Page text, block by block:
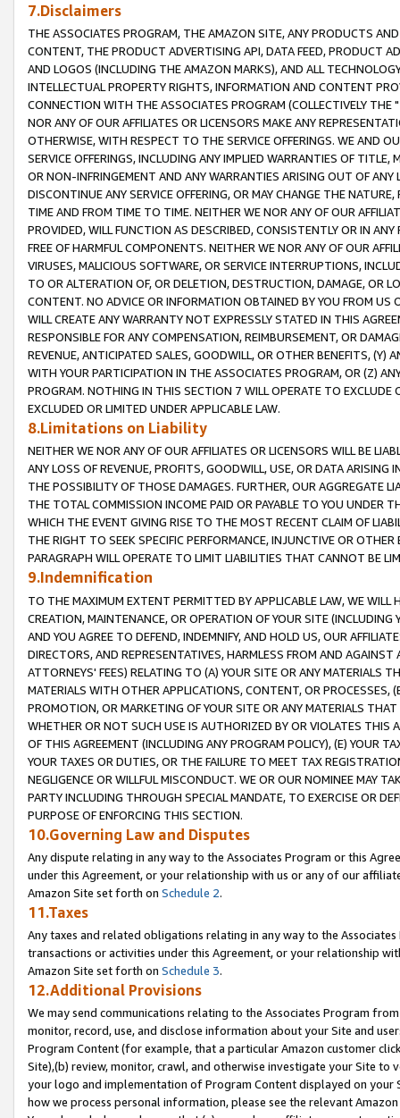
7.Disclaimers
THE ASSOCIATES PROGRAM, THE AMAZON SITE, ANY PRODUCTS
CONTENT, THE PRODUCT ADVERTISING API, DATA FEED, PRODUCT
AND LOGOS (INCLUDING THE AMAZON MARKS), AND ALL
INTELLECTUAL PROPERTY RIGHTS, INFORMATION AND CONTENT
CONNECTION WITH THE ASSOCIATES PROGRAM (COLLECTIVELY THE "
NOR ANY OF OUR AFFILIATES OR LICENSORS MAKE ANY
OTHERWISE, WITH RESPECT TO THE SERVICE OFFERINGS. WE AND
SERVICE OFFERINGS, INCLUDING ANY IMPLIED WARRANTIES OF
OR NON-INFRINGEMENT AND ANY WARRANTIES ARISING OUT OF ANY
DISCONTINUE ANY SERVICE OFFERING, OR MAY CHANGE THE
TIME AND FROM TIME TO TIME. NEITHER WE NOR ANY OF OUR
PROVIDED, WILL FUNCTION AS DESCRIBED, CONSISTENTLY OR IN
FREE OF HARMFUL COMPONENTS. NEITHER WE NOR ANY OF OUR
VIRUSES, MALICIOUS SOFTWARE, OR SERVICE INTERRUPTIONS,
TO OR ALTERATION OF, OR DELETION, DESTRUCTION, DAMAGE, OR
CONTENT. NO ADVICE OR INFORMATION OBTAINED BY YOU FROM
WILL CREATE ANY WARRANTY NOT EXPRESSLY STATED IN THIS
RESPONSIBLE FOR ANY COMPENSATION, REIMBURSEMENT, OR
REVENUE, ANTICIPATED SALES, GOODWILL, OR OTHER BENEFITS,
WITH YOUR PARTICIPATION IN THE ASSOCIATES PROGRAM, OR (Z)
PROGRAM. NOTHING IN THIS SECTION 7 WILL OPERATE TO
EXCLUDED OR LIMITED UNDER APPLICABLE LAW.
8.Limitations on Liability
NEITHER WE NOR ANY OF OUR AFFILIATES OR LICENSORS WILL BE
ANY LOSS OF REVENUE, PROFITS, GOODWILL, USE, OR DATA ARISING
THE POSSIBILITY OF THOSE DAMAGES. FURTHER, OUR AGGREGATE
THE TOTAL COMMISSION INCOME PAID OR PAYABLE TO YOU UNDER
WHICH THE EVENT GIVING RISE TO THE MOST RECENT CLAIM OF
THE RIGHT TO SEEK SPECIFIC PERFORMANCE, INJUNCTIVE OR
PARAGRAPH WILL OPERATE TO LIMIT LIABILITIES THAT CANNOT BE
9.Indemnification
TO THE MAXIMUM EXTENT PERMITTED BY APPLICABLE LAW, WE WILL
CREATION, MAINTENANCE, OR OPERATION OF YOUR SITE (INCLUDING
AND YOU AGREE TO DEFEND, INDEMNIFY, AND HOLD US, OUR
DIRECTORS, AND REPRESENTATIVES, HARMLESS FROM AND
ATTORNEYS' FEES) RELATING TO (A) YOUR SITE OR ANY MATERIALS
MATERIALS WITH OTHER APPLICATIONS, CONTENT, OR PROCESSES,
PROMOTION, OR MARKETING OF YOUR SITE OR ANY MATERIALS
WHETHER OR NOT SUCH USE IS AUTHORIZED BY OR VIOLATES THIS
OF THIS AGREEMENT (INCLUDING ANY PROGRAM POLICY), (E) YOUR
YOUR TAXES OR DUTIES, OR THE FAILURE TO MEET TAX
NEGLIGENCE OR WILLFUL MISCONDUCT. WE OR OUR NOMINEE MAY
PARTY INCLUDING THROUGH SPECIAL MANDATE, TO EXERCISE OR
PURPOSE OF ENFORCING THIS SECTION.
10.Governing Law and Disputes
Any dispute relating in any way to the Associates Program or this
under this Agreement, or your relationship with us or any of our
Amazon Site set forth on Schedule 2.
11.Taxes
Any taxes and related obligations relating in any way to the
transactions or activities under this Agreement, or your relationship
Amazon Site set forth on Schedule 3.
12.Additional Provisions
We may send communications relating to the Associates Program
monitor, record, use, and disclose information about your Site and
Program Content (for example, that a particular Amazon customer
Site),(b) review, monitor, crawl, and otherwise investigate your Site
your logo and implementation of Program Content displayed on
how we process personal information, please see the relevant